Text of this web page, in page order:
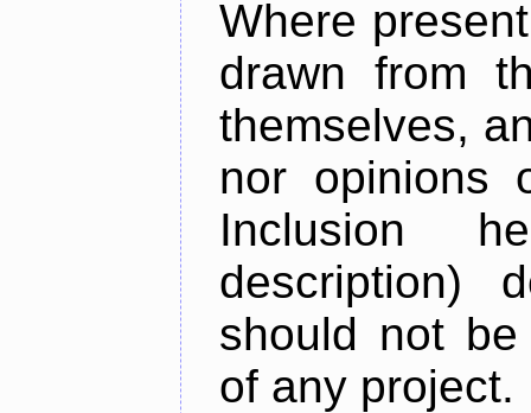
Where
drawn from
themselves,
nor opinions
Inclusion
description)
should not
of any project.